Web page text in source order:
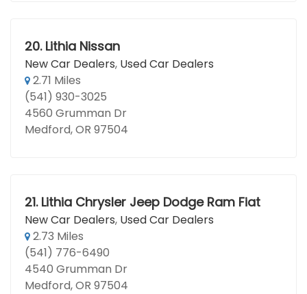
20. Lithia Nissan
New Car Dealers, Used Car Dealers
2.71 Miles
(541) 930-3025
4560 Grumman Dr
Medford, OR 97504
21. Lithia Chrysler Jeep Dodge Ram Fiat
New Car Dealers, Used Car Dealers
2.73 Miles
(541) 776-6490
4540 Grumman Dr
Medford, OR 97504